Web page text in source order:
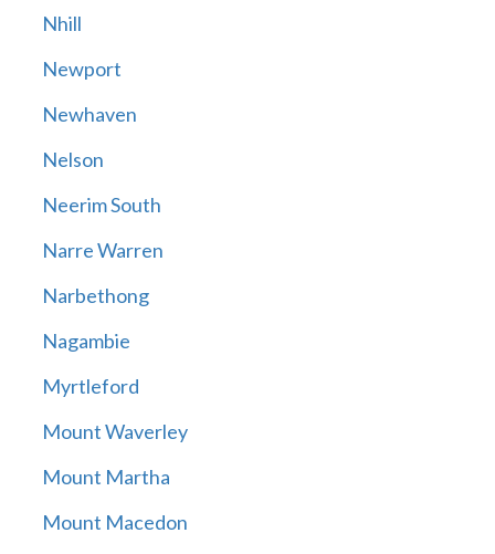
Nhill
Newport
Newhaven
Nelson
Neerim South
Narre Warren
Narbethong
Nagambie
Myrtleford
Mount Waverley
Mount Martha
Mount Macedon